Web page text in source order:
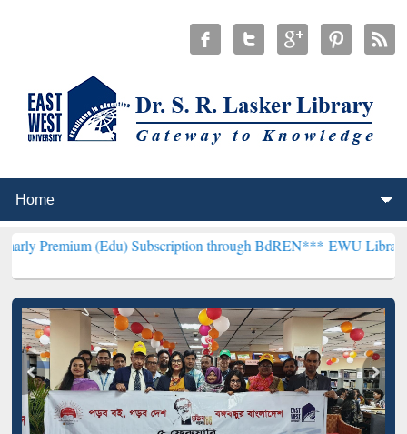
(Edu) Subscription through BdREN***EWU Library will